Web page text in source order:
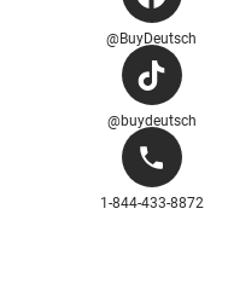
@BuyDeutsch
@buydeutsch
1-844-433-8872